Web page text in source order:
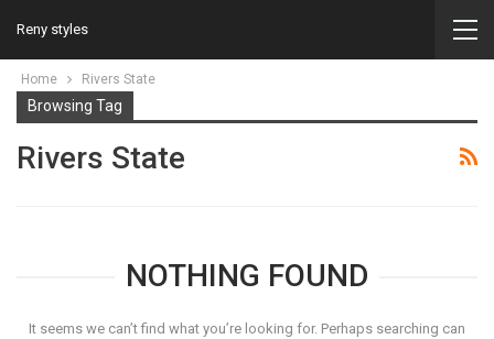
Reny styles
Home Rivers State
Browsing Tag
Rivers State
NOTHING FOUND
It seems we can’t find what you’re looking for. Perhaps searching can